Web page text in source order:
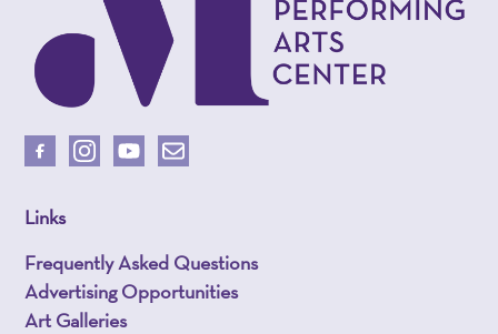
Links
Frequently Asked Questions
Advertising Opportunities
Art Galleries